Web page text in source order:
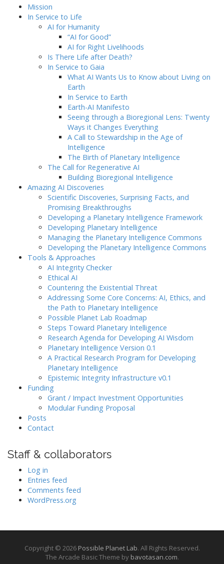
Mission
In Service to Life
AI for Humanity
“AI for Good”
AI for Right Livelihoods
Is There Life after Death?
In Service to Gaia
What AI Wants Us to Know about Living on
Earth
In Service to Earth
Earth-AI Manifesto
Seeing through a Bioregional Lens: Twenty
Ways it Changes Everything
A Call to Stewardship in the Age of
Intelligence
The Birth of Planetary Intelligence
The Call for Regenerative AI
Building Bioregional Intelligence
Amazing AI Discoveries
Scientific Discoveries, Surprising Facts, and
Promising Breakthroughs
Developing a Planetary Intelligence Framework
Developing Planetary Intelligence
Managing the Planetary Intelligence Commons
Developing the Planetary Intelligence Commons
Tools & Approaches
AI Integrity Checker
Ethical AI
Countering the Existential Threat
Addressing Some Core Concerns: AI, Ethics, and
the Path to Planetary Intelligence
Possible Planet Lab Roadmap
Steps Toward Planetary Intelligence
Research Agenda for Developing AI Wisdom
Planetary Intelligence Version 0.1
A Practical Research Program for Developing
Planetary Intelligence
Epistemic Integrity Infrastructure v0.1
Funding
Grant / Impact Investment Opportunities
Modular Funding Proposal
Posts
Contact
Staff & collaborators
Log in
Entries feed
Comments feed
WordPress.org
Copyright © 2026 Possible Planet Lab. All Rights Reserved.
The Arcade Basic Theme by bavotasan.com.